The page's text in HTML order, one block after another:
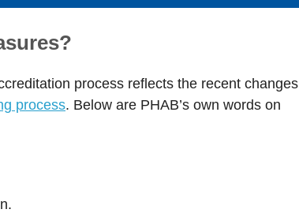
process reflects the recent changes
process. Below are PHAB’s own words on